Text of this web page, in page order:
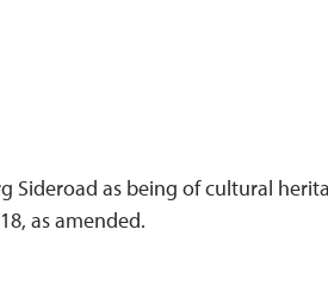
Sideroad as being of cultural
as amended.